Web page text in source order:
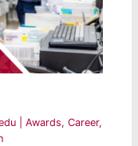
|Awards,Career,